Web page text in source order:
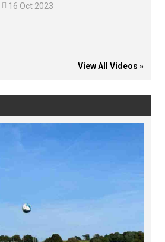
 16 Oct 2023
View All Videos »